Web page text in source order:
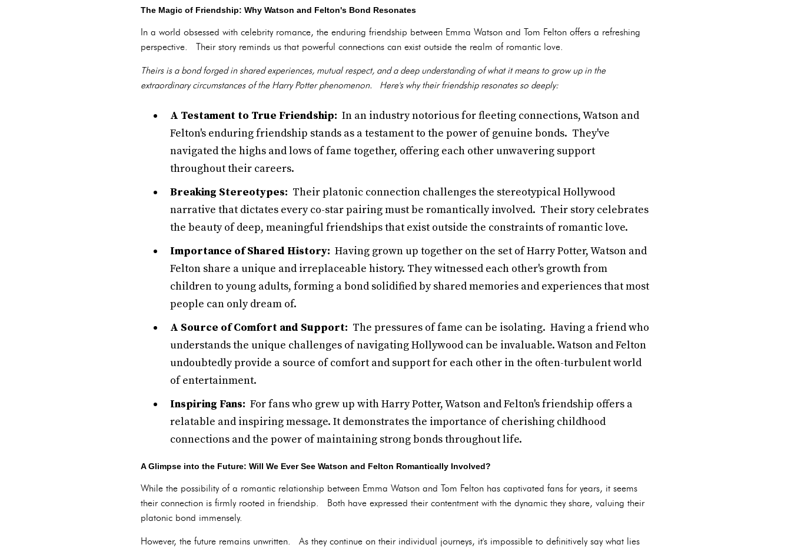
The Magic of Friendship: Why Watson and Felton's Bond Resonates
In a world obsessed with celebrity romance, the enduring friendship between Emma Watson and Tom Felton offers a refreshing
perspective. Their story reminds us that powerful connections can exist outside the realm of romantic love.
Theirs is a bond forged in shared experiences, mutual respect, and a deep understanding of what it means to grow up in the
extraordinary circumstances of the Harry Potter phenomenon. Here's why their friendship resonates so deeply:
A Testament to True Friendship: In an industry notorious for fleeting connections, Watson and
Felton's enduring friendship stands as a testament to the power of genuine bonds. They've
navigated the highs and lows of fame together, offering each other unwavering support
throughout their careers.
Breaking Stereotypes: Their platonic connection challenges the stereotypical Hollywood
narrative that dictates every co-star pairing must be romantically involved. Their story celebrates
the beauty of deep, meaningful friendships that exist outside the constraints of romantic love.
Importance of Shared History: Having grown up together on the set of Harry Potter, Watson and
Felton share a unique and irreplaceable history. They witnessed each other's growth from
children to young adults, forming a bond solidified by shared memories and experiences that most
people can only dream of.
A Source of Comfort and Support: The pressures of fame can be isolating. Having a friend who
understands the unique challenges of navigating Hollywood can be invaluable. Watson and Felton
undoubtedly provide a source of comfort and support for each other in the often-turbulent world
of entertainment.
Inspiring Fans: For fans who grew up with Harry Potter, Watson and Felton's friendship offers a
relatable and inspiring message. It demonstrates the importance of cherishing childhood
connections and the power of maintaining strong bonds throughout life.
A Glimpse into the Future: Will We Ever See Watson and Felton Romantically Involved?
While the possibility of a romantic relationship between Emma Watson and Tom Felton has captivated fans for years, it seems
their connection is firmly rooted in friendship. Both have expressed their contentment with the dynamic they share, valuing their
platonic bond immensely.
However, the future remains unwritten. As they continue on their individual journeys, it's impossible to definitively say what lies